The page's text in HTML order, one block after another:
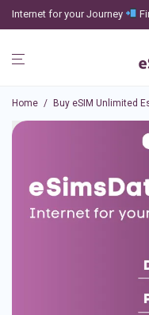
Internet for your Journey
Home / Buy eSIM Unlimited